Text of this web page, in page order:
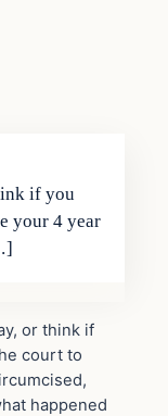
if you
your 4 year
or think if
court to
happened